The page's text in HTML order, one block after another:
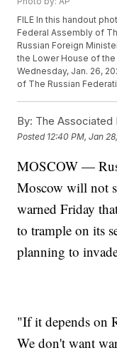
FILE In this handout
Federal Assembly of
Russian Foreign
the Lower House of the
Wednesday, Jan. 26,
of The Russian
By: The Associated
Posted 12:40 PM, Jan
MOSCOW —
Moscow will not
warned Friday
to trample on its
planning to
"If it depends on
We don't want